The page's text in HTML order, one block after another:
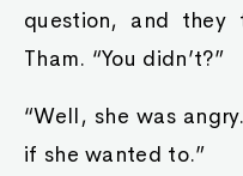
question, and
Tham. “You didn’t?”
“Well, she was
if she wanted to.”